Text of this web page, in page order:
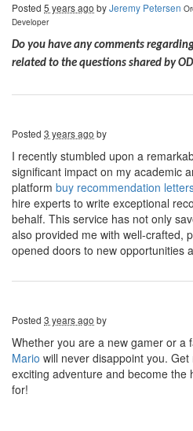
Posted 5 years ago byJeremy Petersen
Developer
Do you have any comments
related to the questions shared by
Posted 3 years ago by
I recently stumbled upon a
significant impact on my academic
platform buy recommendation
hire experts to write exceptional
behalf. This service has not only
also provided me with well-crafted,
opened doors to new opportunities
Posted 3 years ago by
Whether you are a new gamer or a
Mario will never disappoint you.
exciting adventure and become the
for!